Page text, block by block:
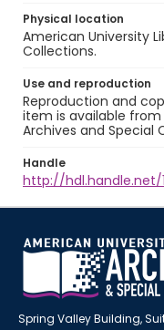
Physical location
American University
Collections.
Use and reproduction
Reproduction and
item is available
Archives and Special
Handle
http://hdl.handle.net/
Spring Valley Building,